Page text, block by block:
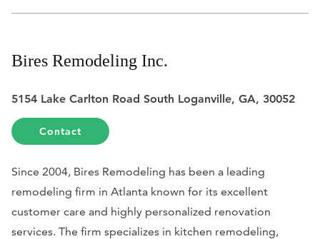
Bires Remodeling Inc.
5154 Lake Carlton Road South Loganville, GA, 30052
Contact
Since 2004, Bires Remodeling has been a leading
remodeling firm in Atlanta known for its excellent
customer care and highly personalized renovation
services. The firm specializes in kitchen remodeling,